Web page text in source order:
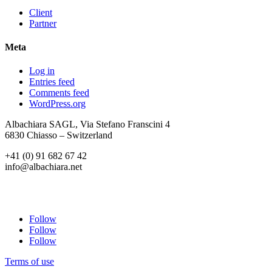
Client
Partner
Meta
Log in
Entries feed
Comments feed
WordPress.org
Albachiara SAGL, Via Stefano Franscini 4
6830 Chiasso – Switzerland
+41 (0) 91 682 67 42
info@albachiara.net
Follow
Follow
Follow
Terms of use